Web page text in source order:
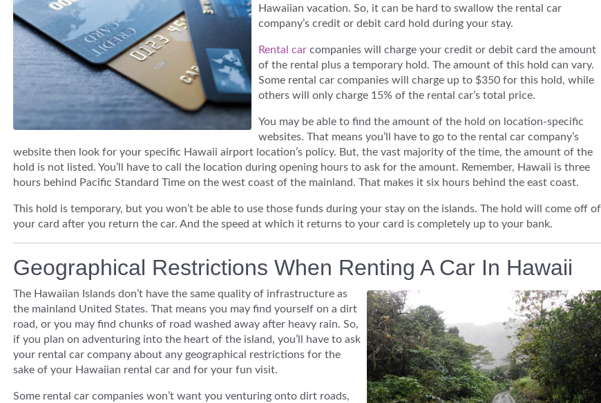
Hawaiian vacation. So, it can be hard to swallow the rental car
company’s credit or debit card hold during your stay.
Rental car companies will charge your credit or debit card the amount
of the rental plus a temporary hold. The amount of this hold can vary.
Some rental car companies will charge up to $350 for this hold, while
others will only charge 15% of the rental car’s total price.
You may be able to find the amount of the hold on location-specific
websites. That means you’ll have to go to the rental car company’s
website then look for your specific Hawaii airport location’s policy. But, the vast majority of the time, the amount of the
hold is not listed. You’ll have to call the location during opening hours to ask for the amount. Remember, Hawaii is three
hours behind Pacific Standard Time on the west coast of the mainland. That makes it six hours behind the east coast.
This hold is temporary, but you won’t be able to use those funds during your stay on the islands. The hold will come off of
your card after you return the car. And the speed at which it returns to your card is completely up to your bank.
Geographical Restrictions When Renting A Car In Hawaii
The Hawaiian Islands don’t have the same quality of infrastructure as
the mainland United States. That means you may find yourself on a dirt
road, or you may find chunks of road washed away after heavy rain. So,
if you plan on adventuring into the heart of the island, you’ll have to ask
your rental car company about any geographical restrictions for the
sake of your Hawaiian rental car and for your fun visit.
Some rental car companies won’t want you venturing onto dirt roads,